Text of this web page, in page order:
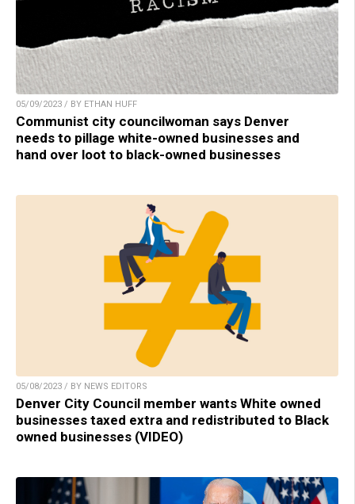
05/09/2023 / BY ETHAN HUFF
Communist city councilwoman says Denver
needs to pillage white-owned businesses and
hand over loot to black-owned businesses
05/08/2023 / BY NEWS EDITORS
Denver City Council member wants White owned
businesses taxed extra and redistributed to Black
owned businesses (VIDEO)